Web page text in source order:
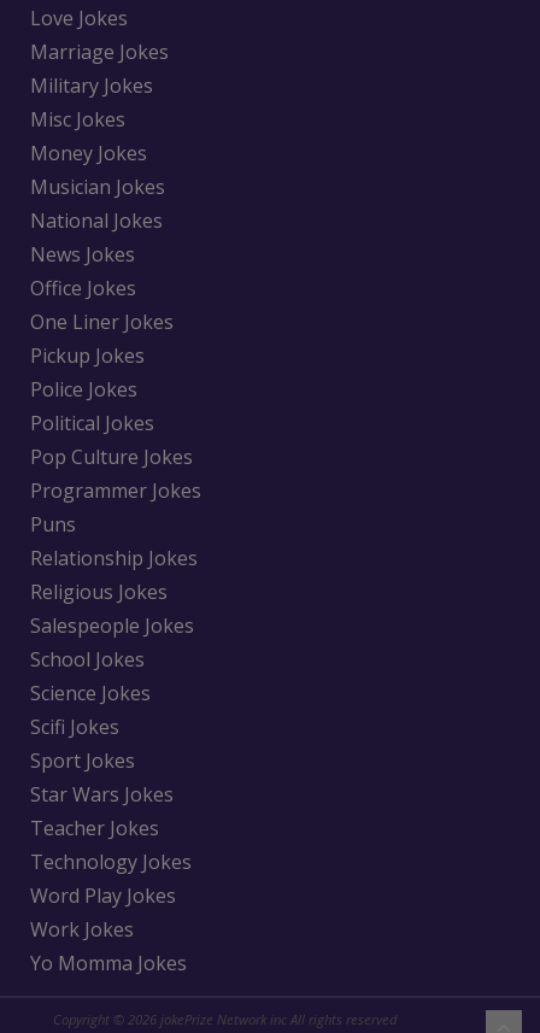
Love Jokes
Marriage Jokes
Military Jokes
Misc Jokes
Money Jokes
Musician Jokes
National Jokes
News Jokes
Office Jokes
One Liner Jokes
Pickup Jokes
Police Jokes
Political Jokes
Pop Culture Jokes
Programmer Jokes
Puns
Relationship Jokes
Religious Jokes
Salespeople Jokes
School Jokes
Science Jokes
Scifi Jokes
Sport Jokes
Star Wars Jokes
Teacher Jokes
Technology Jokes
Word Play Jokes
Work Jokes
Yo Momma Jokes
Copyright © 2026 jokePrize Network inc All rights reserved